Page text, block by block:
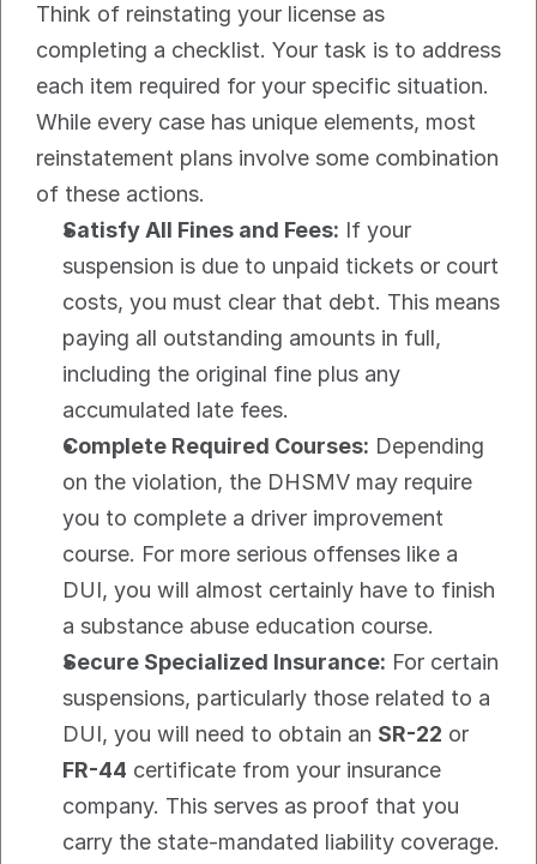
Think of reinstating your license as
completing a checklist. Your task is to address
each item required for your specific situation.
While every case has unique elements, most
reinstatement plans involve some combination
of these actions.
Satisfy All Fines and Fees: If your
suspension is due to unpaid tickets or court
costs, you must clear that debt. This means
paying all outstanding amounts in full,
including the original fine plus any
accumulated late fees.
Complete Required Courses: Depending
on the violation, the DHSMV may require
you to complete a driver improvement
course. For more serious offenses like a
DUI, you will almost certainly have to finish
a substance abuse education course.
Secure Specialized Insurance: For certain
suspensions, particularly those related to a
DUI, you will need to obtain an SR-22
FR-44 certificate from your insurance
company. This serves as proof that you
carry the state-mandated liability coverage.